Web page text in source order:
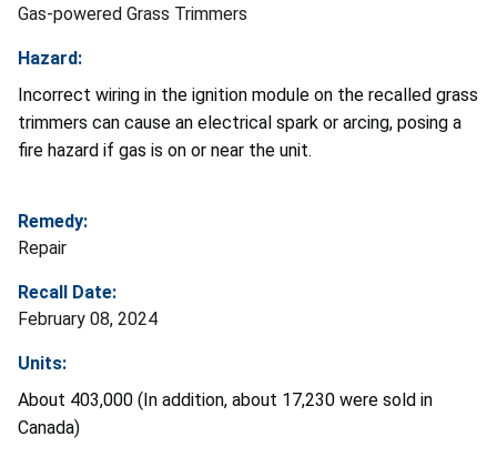
Gas-powered Grass Trimmers
Hazard:
Incorrect wiring in the ignition module on the recalled grass
trimmers can cause an electrical spark or arcing, posing a
fire hazard if gas is on or near the unit.
Remedy:
Repair
Recall Date:
February 08, 2024
Units:
About 403,000 (In addition, about 17,230 were sold in
Canada)